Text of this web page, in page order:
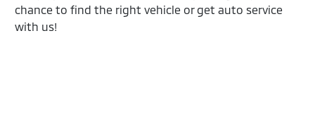
chance to find the right vehicle or get auto service
with us!